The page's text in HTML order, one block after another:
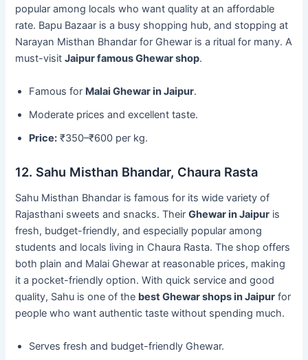
popular among locals who want quality at an affordable
rate. Bapu Bazaar is a busy shopping hub, and stopping at
Narayan Misthan Bhandar for Ghewar is a ritual for many. A
must-visitJaipur famous Ghewar shop.
Famous for Malai Ghewar in Jaipur.
Moderate prices and excellent taste.
Price: ₹350–₹600 per kg.
12. Sahu Misthan Bhandar, Chaura Rasta
Sahu Misthan Bhandar is famous for its wide variety of
Rajasthani sweets and snacks. TheirGhewar in Jaipur is
fresh, budget-friendly, and especially popular among
students and locals living in Chaura Rasta. The shop offers
both plain and Malai Ghewar at reasonable prices, making
it a pocket-friendly option. With quick service and good
quality, Sahu is one of the best Ghewar shops in Jaipur for
people who want authentic taste without spending much.
Serves fresh and budget-friendly Ghewar.